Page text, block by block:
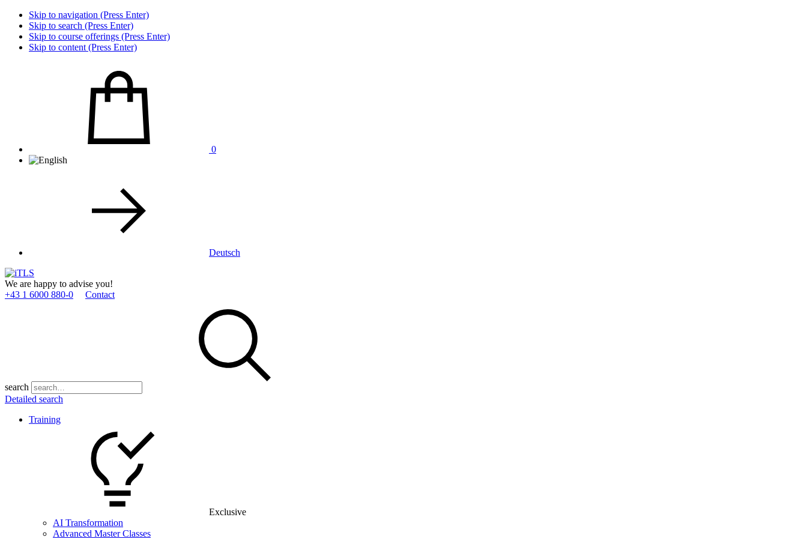
Skip to navigation (Press Enter)
Skip to search (Press Enter)
Skip to course offerings (Press Enter)
Skip to content (Press Enter)
0
Deutsch
We are happy to advise you!
+43 1 6000 880­-0
Contact
search
Detailed search
Training
Exclusive
AI Transformation
Advanced Master Classes